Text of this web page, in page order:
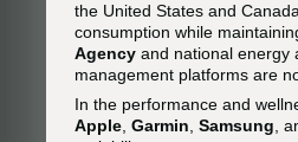
the United States and
consumption while
Agency and national energy
management platforms are
In the performance and
Apple Garmin Samsung ,